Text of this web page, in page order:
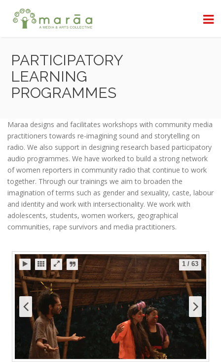
PARTICIPATORY
LEARNING
PROGRAMMES
Maraa designs and facilitates workshops with community media
practitioners towards re-imagining sound and storytelling on
radio. We also support in designing research based participatory
audio programmes. We have worked to build a strong network
of women reporters in community radio that continue to work
together. Through our trainings we aim to broaden the
imagination of terms such as gender and sexuality, caste, labour
and identity and work with intersectionality. We work with
adolescents, students, women workers, geographical
communities, rape survivors and media practitioners.
1 / 63